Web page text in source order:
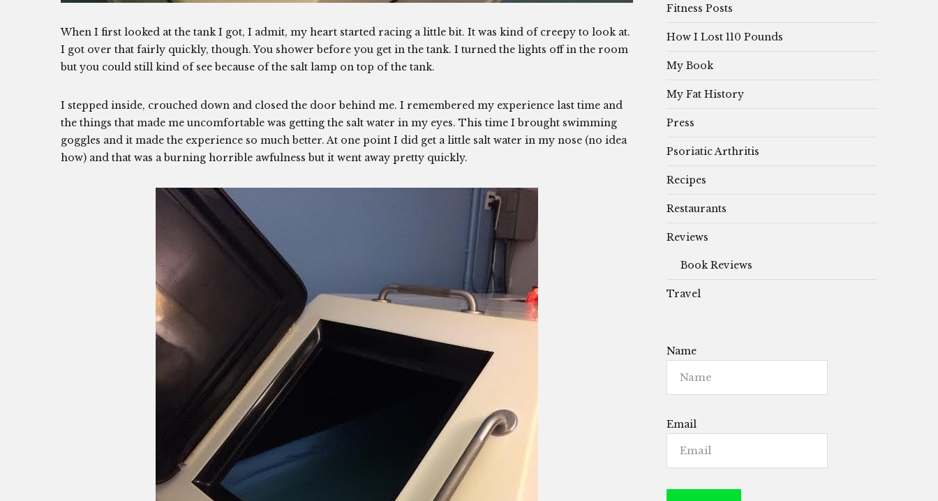
When I first looked at the tank I got, I admit, my heart started racing a little bit. It was kind of creepy to look at.
I got over that fairly quickly, though. You shower before you get in the tank. I turned the lights off in the room
but you could still kind of see because of the salt lamp on top of the tank.
I stepped inside, crouched down and closed the door behind me. I remembered my experience last time and
the things that made me uncomfortable was getting the salt water in my eyes. This time I brought swimming
goggles and it made the experience so much better. At one point I did get a little salt water in my nose (no idea
how) and that was a burning horrible awfulness but it went away pretty quickly.
Fitness Posts
How I Lost 110 Pounds
My Book
My Fat History
Press
Psoriatic Arthritis
Recipes
Restaurants
Reviews
Book Reviews
Travel
Name
Email